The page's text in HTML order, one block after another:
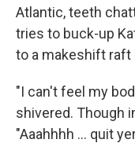
Atlantic, teeth
tries to buck-up
to a makeshift raft
"I can't feel my
shivered. Though
"Aaahhhh ... quit